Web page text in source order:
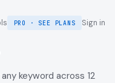
PRO · SEE PLANS Sign in
keyword across 12